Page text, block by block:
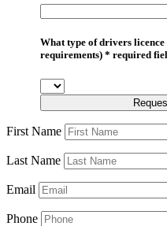
What type of drivers licence
requirements) * required
First Name
Last Name
Email
Phone